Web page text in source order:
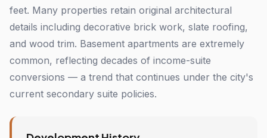
feet. Many properties retain original architectural
details including decorative brick work, slate roofing,
and wood trim. Basement apartments are extremely
common, reflecting decades of income-suite
conversions — a trend that continues under the city's
current secondary suite policies.